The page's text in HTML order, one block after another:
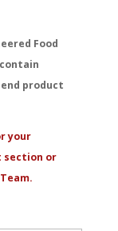
Food
product
your
section or